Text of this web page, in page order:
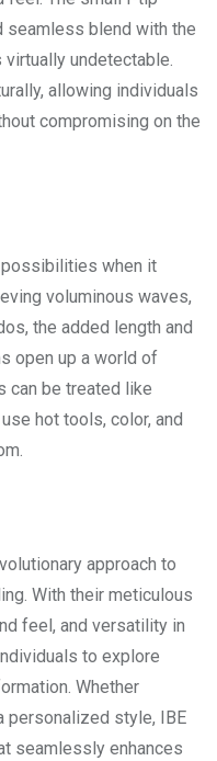
seamless blend with the
virtually undetectable.
allowing individuals
compromising on the
possibilities when it
voluminous waves,
the added length and
open up a world of
can be treated like
hot tools, color, and
approach to
With their meticulous
feel, and versatility in
to explore
Whether
personalized style, IBE
seamlessly enhances